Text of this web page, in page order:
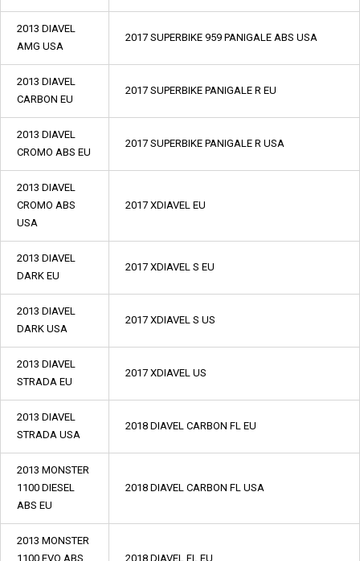
2013 DIAVEL
AMG USA
2017 SUPERBIKE 959 PANIGALE ABS USA
2013 DIAVEL
CARBON EU
2017 SUPERBIKE PANIGALE R EU
2013 DIAVEL
CROMO ABS EU
2017 SUPERBIKE PANIGALE R USA
2013 DIAVEL
CROMO ABS
USA
2017 XDIAVEL EU
2013 DIAVEL
DARK EU
2017 XDIAVEL S EU
2013 DIAVEL
DARK USA
2017 XDIAVEL S US
2013 DIAVEL
STRADA EU
2017 XDIAVEL US
2013 DIAVEL
STRADA USA
2018 DIAVEL CARBON FL EU
2013 MONSTER
1100 DIESEL
ABS EU
2018 DIAVEL CARBON FL USA
2013 MONSTER
1100 EVO ABS
2018 DIAVEL FL EU